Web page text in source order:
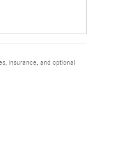
insurance, and optional